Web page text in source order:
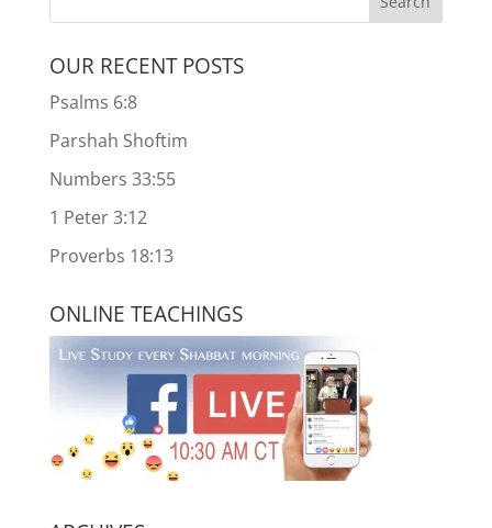
OUR RECENT POSTS
Psalms 6:8
Parshah Shoftim
Numbers 33:55
1 Peter 3:12
Proverbs 18:13
ONLINE TEACHINGS